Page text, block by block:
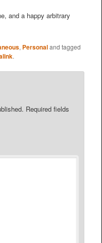
and a happy arbitrary
, Personaland tagged
.
Required fields